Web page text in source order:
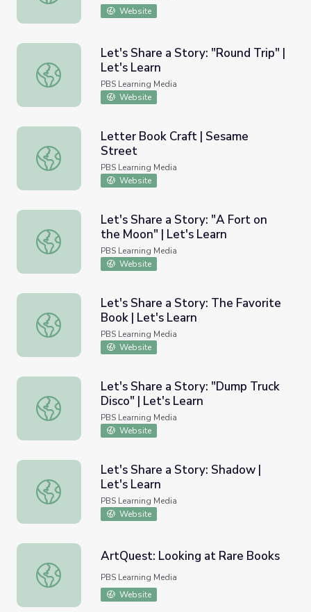
Website
Let's Share a Story: "Round Trip" | Let's Learn
Let's Share a Story: "Round Trip" |
Let's Learn
PBS Learning Media
Website
Letter Book Craft | Sesame Street
Letter Book Craft | Sesame
Street
PBS Learning Media
Website
Let's Share a Story: "A Fort on the Moon" | Let's Learn
Let's Share a Story: "A Fort on
the Moon" | Let's Learn
PBS Learning Media
Website
Let's Share a Story: The Favorite Book | Let's Learn
Let's Share a Story: The Favorite
Book | Let's Learn
PBS Learning Media
Website
Let's Share a Story: "Dump Truck Disco" | Let's Learn
Let's Share a Story: "Dump Truck
Disco" | Let's Learn
PBS Learning Media
Website
Let's Share a Story: Shadow | Let's Learn
Let's Share a Story: Shadow |
Let's Learn
PBS Learning Media
Website
ArtQuest: Looking at Rare Books
ArtQuest: Looking at Rare Books
PBS Learning Media
Website